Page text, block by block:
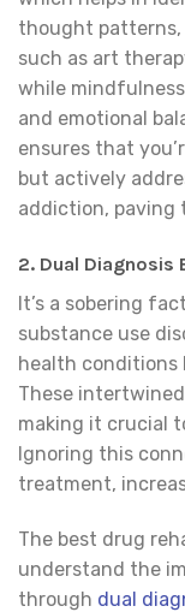
thought
such as art
while
and emotional
ensures that
but actively
addiction, paving
2. Dual Diagnosis
It’s a sobering
substance use
health conditions
These
making it crucial
Ignoring this
treatment,
The best drug
understand the
through dual